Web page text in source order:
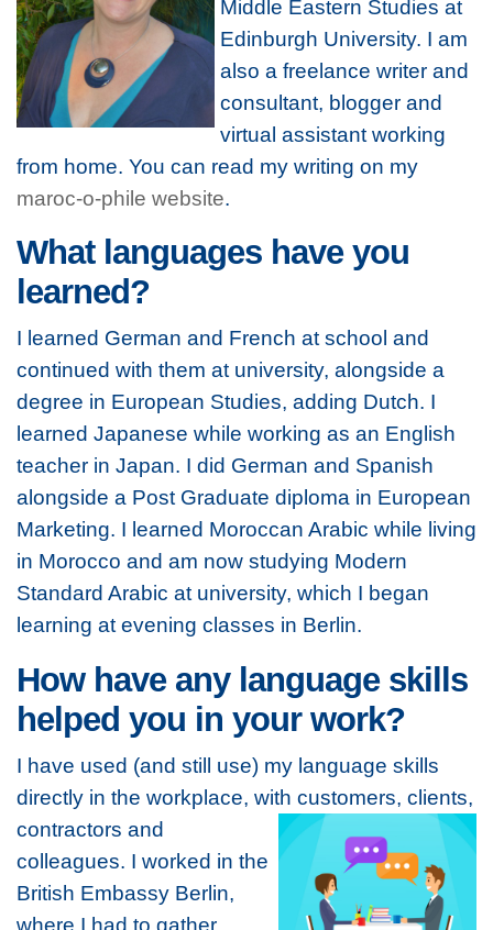
Middle Eastern Studies at
Edinburgh University. I am
also a freelance writer and
consultant, blogger and
virtual assistant working
from home. You can read my writing on my
maroc-o-phile website.
What languages have you
learned?
I learned German and French at school and
continued with them at university, alongside a
degree in European Studies, adding Dutch. I
learned Japanese while working as an English
teacher in Japan. I did German and Spanish
alongside a Post Graduate diploma in European
Marketing. I learned Moroccan Arabic while living
in Morocco and am now studying Modern
Standard Arabic at university, which I began
learning at evening classes in Berlin.
How have any language skills
helped you in your work?
I have used (and still use) my language skills
directly in the workplace, with customers, clients,
contractors and
colleagues. I worked in the
British Embassy Berlin,
where I had to gather